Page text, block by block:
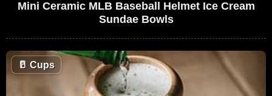
Mini Ceramic MLB Baseball Helmet Ice Cream
Sundae Bowls
🥛 Cups